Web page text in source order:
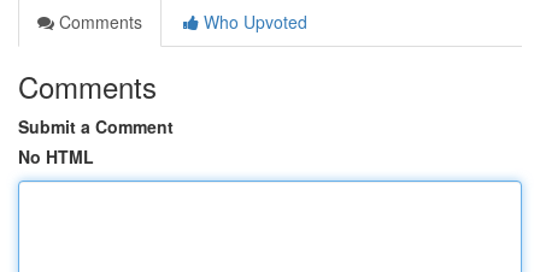
Comments
Who Upvoted
Comments
Submit a Comment
No HTML